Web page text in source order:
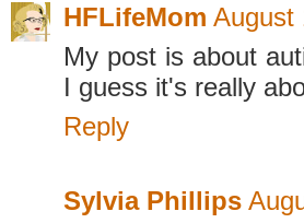
HFLifeMom August
My post is about
I guess it's really
Reply
Sylvia Phillips